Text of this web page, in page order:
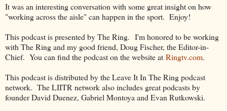
It was an interesting conversation with some great insight on how
"working across the aisle" can happen in the sport. Enjoy!
This podcast is presented by The Ring. I'm honored to be working
with The Ring and my good friend, Doug Fischer, the Editor-in-
Chief. You can find the podcast on the website at Ringtv.com.
This podcast is distributed by the Leave It In The Ring podcast
network. The LIITR network also includes great podcasts by
founder David Duenez, Gabriel Montoya and Evan Rutkowski.